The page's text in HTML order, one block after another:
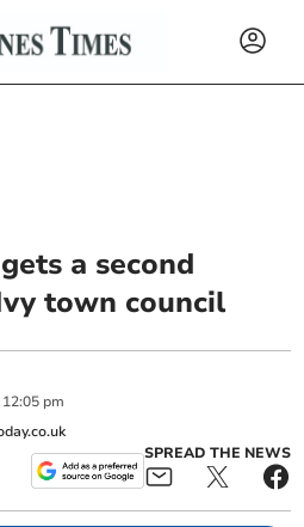
a second
town council
12:05 pm
SPREAD THE NEWS